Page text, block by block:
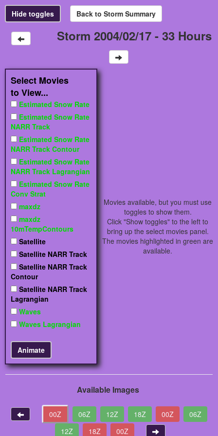
Storm 2004/02/17 - 33 Hours
Select Movies
to View...
Estimated Snow Rate
Estimated Snow Rate
NARR Track
Estimated Snow Rate
NARR Track Contour
Estimated Snow Rate
NARR Track Lagrangian
Estimated Snow Rate
Conv Strat
maxdz
maxdz
10mTempContours
Satellite
Satellite NARR Track
Satellite NARR Track
Contour
Satellite NARR Track
Lagrangian
Waves
Waves Lagrangian
Movies available, but you must use
toggles to show them.
Click "Show toggles" to the left to
bring up the select movies panel.
The movies highlighted in green are
available.
Available Images
00Z 06Z 12Z 18Z 00Z
06Z
12Z
18Z 00Z